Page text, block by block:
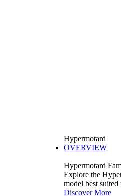
Hypermotard
OVERVIEW
Hypermotard
Explore the
model best suited
Discover More